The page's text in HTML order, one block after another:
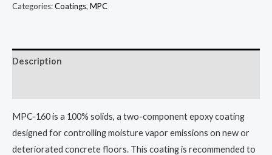
Categories:Coatings, MPC
Description
MPC-160 is a 100% solids, a two-component epoxy coating
designed for controlling moisture vapor emissions on new or
deteriorated concrete floors. This coating is recommended to